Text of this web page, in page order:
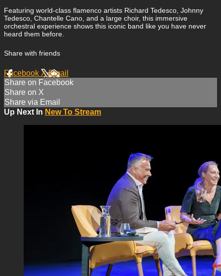
Featuring world-class flamenco artists Richard Tedesco, Johnny
Tedesco, Chantelle Cano, and a large choir, this immersive
orchestral experience shows this iconic band like you have never
heard them before.
Share with friends
Facebook XEmail
Share on Facebook
Share on X
Share via Email
Up Next In New To Stream